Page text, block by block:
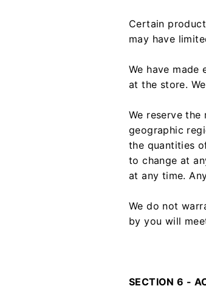
Certain
may have
We have
at the store.
We reserve
geographic
the quantities
to change at
at any time.
We do not
by you will
SECTION 6 -